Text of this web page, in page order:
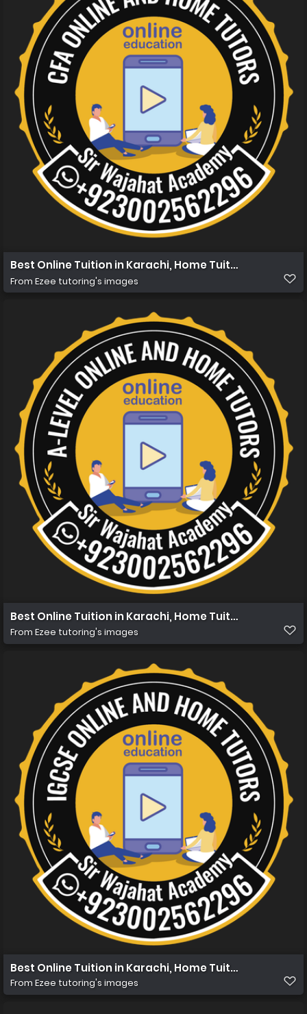
Best Online Tuition in Karachi, Home Tuition in Karachi
From Ezee tutoring's images
Best Online Tuition in Karachi, Home Tuition in Karachi
From Ezee tutoring's images
Best Online Tuition in Karachi, Home Tuition in Karachi
From Ezee tutoring's images